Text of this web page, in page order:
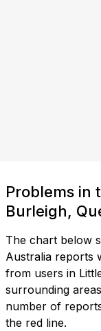
Problems in
Burleigh,
The chart below
Australia reports
from users in
surrounding
number of
the red line.